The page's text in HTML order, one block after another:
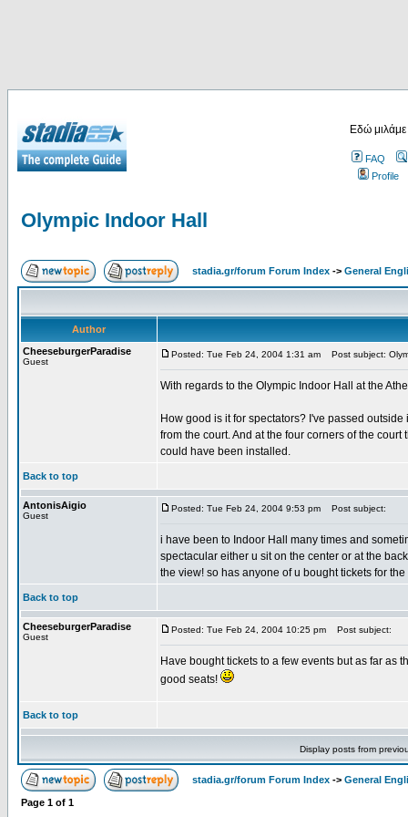
Εδώ
FAQ
Profile
Olympic Indoor Hall
stadia.gr/forum Forum Index -> General
Author
CheeseburgerParadise
Guest
Posted: Tue Feb 24, 2004 1:31 am Post subject:
With regards to the Olympic Indoor Hall at the
How good is it for spectators? I've passed
from the court. And at the four corners of the
could have been installed.
Back to top
AntonisAigio
Guest
Posted: Tue Feb 24, 2004 9:53 pm Post subject:
i have been to Indoor Hall many times and
spectacular either u sit on the center or at the
the view! so has anyone of u bought tickets for
Back to top
CheeseburgerParadise
Guest
Posted: Tue Feb 24, 2004 10:25 pm Post subject:
Have bought tickets to a few events but as far as
good seats!
Back to top
Display posts from
stadia.gr/forum Forum Index -> General
Page 1 of 1